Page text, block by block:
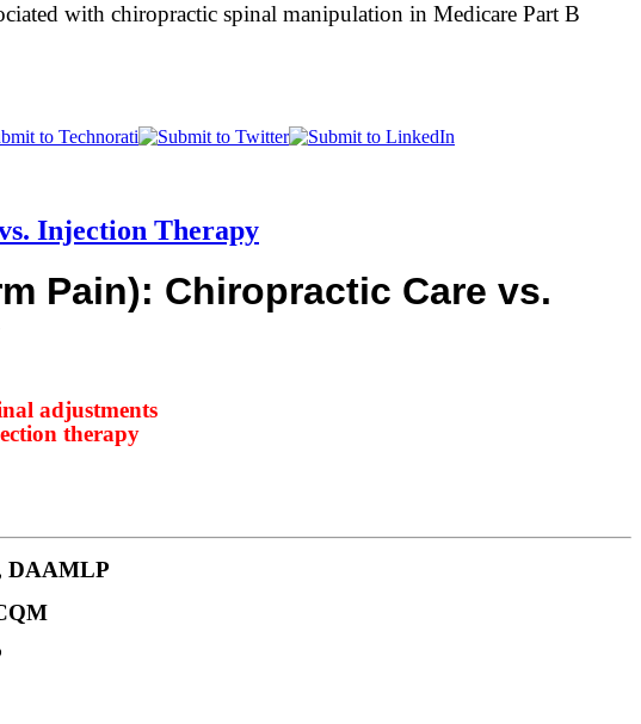
with chiropractic spinal manipulation in Medicare Part B
Injection Therapy
Pain): Chiropractic Care vs.
adjustments
therapy
DAAMLP